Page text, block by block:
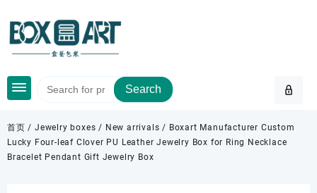
content
Search
首页 /Jewelry boxes / New arrivals / Boxart Manufacturer Custom
Lucky Four-leaf Clover PU Leather Jewelry Box for Ring Necklace
Bracelet Pendant Gift Jewelry Box